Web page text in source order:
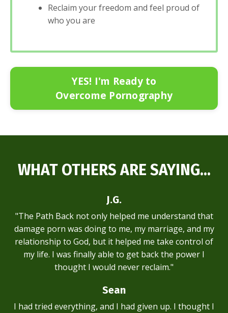
Reclaim your freedom and feel proud of
who you are
YES! I'm Ready to
Overcome Pornography
WHAT OTHERS ARE SAYING...
J.G.
"The Path Back not only helped me understand that
damage porn was doing to me, my marriage, and my
relationship to God, but it helped me take control of
my life. I was finally able to get back the power I
thought I would never reclaim."
Sean
I had tried everything, and I had given up. I thought I